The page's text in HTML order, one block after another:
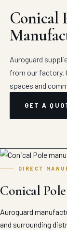
Conical
Auroguard
from our factory.
spaces and
GET A
DIRECT
Conical
Auroguard
and surrounding